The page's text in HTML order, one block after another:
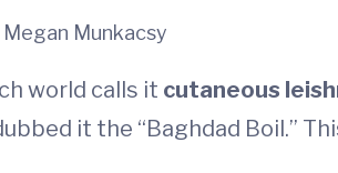
Megan Munkacsy
world calls it cutaneous
it the “Baghdad Boil.”